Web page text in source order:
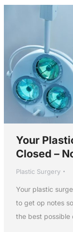
Your
Closed –
Plastic Surgery
Your plastic
to get op notes
the best possible